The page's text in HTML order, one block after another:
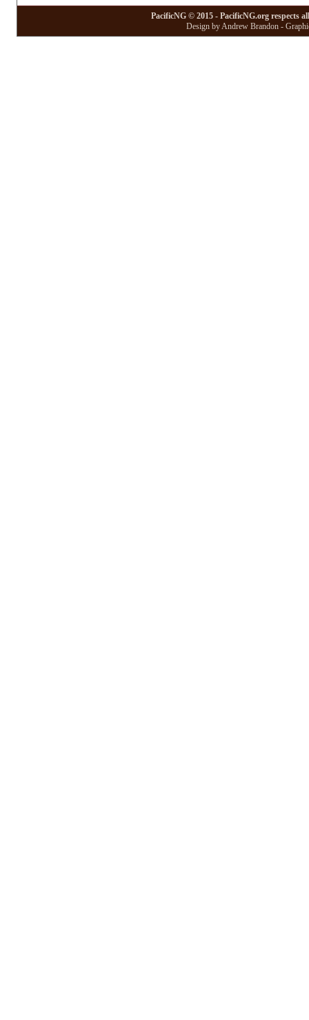
PacificNG © 2015 - PacificNG.org respects
Design by Andrew Brandon -